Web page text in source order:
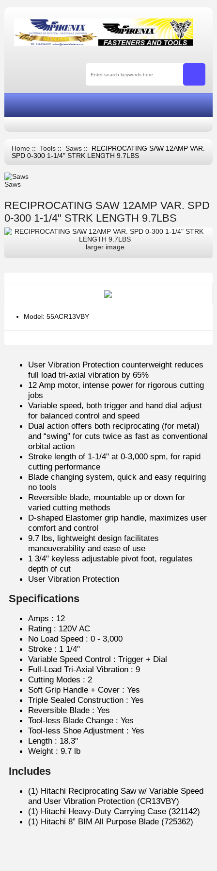
Home:: Tools:: Saws:: RECIPROCATING SAW 12AMP VAR.
SPD 0-300 1-1/4" STRK LENGTH 9.7LBS
Saws
RECIPROCATING SAW 12AMP VAR. SPD
0-300 1-1/4" STRK LENGTH 9.7LBS
larger image
Model: 55ACR13VBY
User Vibration Protection counterweight reduces
full load tri-axial vibration by 65%
12 Amp motor, intense power for rigorous cutting
jobs
Variable speed, both trigger and hand dial adjust
for balanced control and speed
Dual action offers both reciprocating (for metal)
and “swing” for cuts twice as fast as conventional
orbital action
Stroke length of 1-1/4" at 0-3,000 spm, for rapid
cutting performance
Blade changing system, quick and easy requiring
no tools
Reversible blade, mountable up or down for
varied cutting methods
D-shaped Elastomer grip handle, maximizes user
comfort and control
9.7 lbs, lightweight design facilitates
maneuverability and ease of use
1 3/4" keyless adjustable pivot foot, regulates
depth of cut
User Vibration Protection
Specifications
Amps : 12
Rating : 120V AC
No Load Speed : 0 - 3,000
Stroke : 1 1/4"
Variable Speed Control : Trigger + Dial
Full-Load Tri-Axial Vibration : 9
Cutting Modes : 2
Soft Grip Handle + Cover : Yes
Triple Sealed Construction : Yes
Reversible Blade : Yes
Tool-less Blade Change : Yes
Tool-less Shoe Adjustment : Yes
Length : 18.3"
Weight : 9.7 lb
Includes
(1) Hitachi Reciprocating Saw w/ Variable Speed
and User Vibration Protection (CR13VBY)
(1) Hitachi Heavy-Duty Carrying Case (321142)
(1) Hitachi 8” BIM All Purpose Blade (725362)